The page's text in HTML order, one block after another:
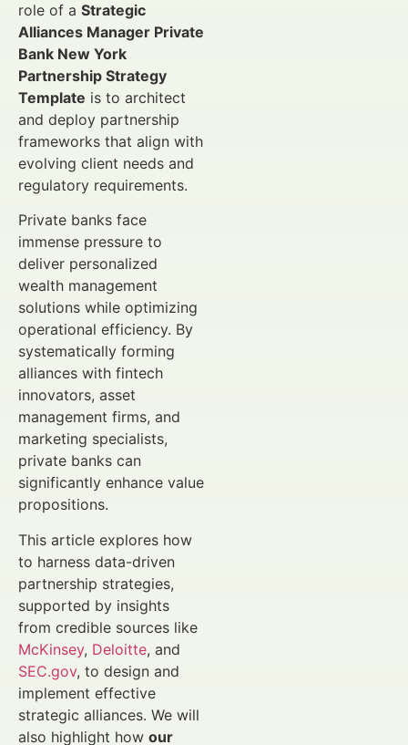
role of a Strategic
Alliances Manager Private
Bank New York
Partnership Strategy
Template is to architect
and deploy partnership
frameworks that align with
evolving client needs and
regulatory requirements.
Private banks face
immense pressure to
deliver personalized
wealth management
solutions while optimizing
operational efficiency. By
systematically forming
alliances with fintech
innovators, asset
management firms, and
marketing specialists,
private banks can
significantly enhance value
propositions.
This article explores how
to harness data-driven
partnership strategies,
supported by insights
from credible sources like
McKinsey, Deloitte, and
SEC.gov, to design and
implement effective
strategic alliances. We will
also highlight how our